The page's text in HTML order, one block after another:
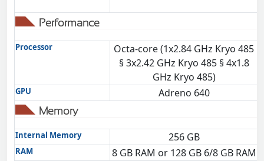
Performance
Processor
Octa-core (1x2.84 GHz Kryo 485
§ 3x2.42 GHz Kryo 485 § 4x1.8
GHz Kryo 485)
GPU Adreno 640
Memory
Internal Memory 256 GB
RAM 8 GB RAM or 128 GB 6/8 GB RAM